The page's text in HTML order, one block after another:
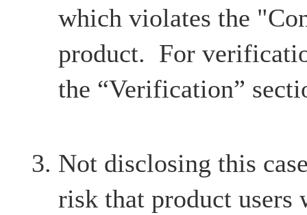
which violates the
product. For
the “Verification”
Not disclosing this
risk that product users